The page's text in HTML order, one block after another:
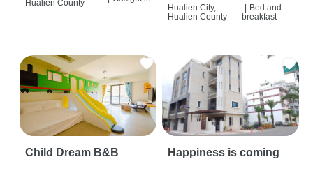
Hualien County
Hualien City,
Hualien County
Bed and
breakfast
Child Dream B&B Happiness is coming